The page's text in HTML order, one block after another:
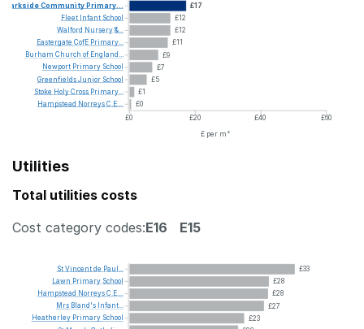
£17
£12
£12
£11
£9
£7
£5
£1
£0
£0
£20 £40
£60
£ per m²
ParksideCommunity Primary...
Fleet Infant School
Walford Nursery&...
Eastergate CofE Primary...
Burham Church of England...
Newport Primary School
GreenfieldsJunior School
Stoke HolyCross Primary...
Hampstead NorreysC.E....
Utilities
Total utilities costs
Cost category codes:E16 E15
£33
£28
£28
£27
£23
StVincentde Paul...
Lawn Primary School
Hampstead NorreysC.E....
Mrs Bland's Infant...
Heatherley Primary School